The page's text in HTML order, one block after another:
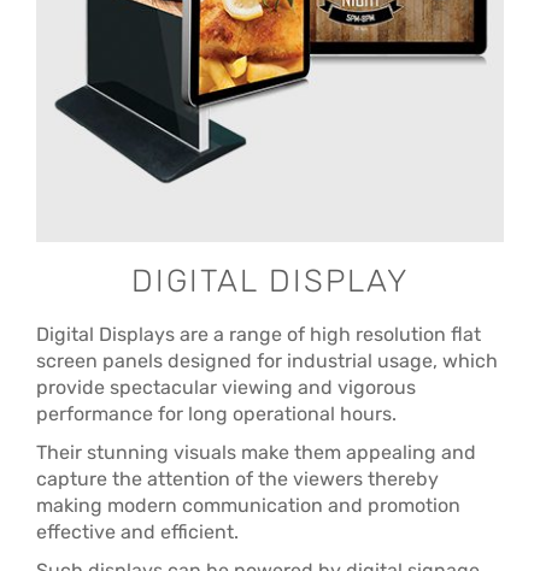
DIGITAL DISPLAY
Digital Displays are a range of high resolution flat
screen panels designed for industrial usage, which
provide spectacular viewing and vigorous
performance for long operational hours.
Their stunning visuals make them appealing and
capture the attention of the viewers thereby
making modern communication and promotion
effective and efficient.